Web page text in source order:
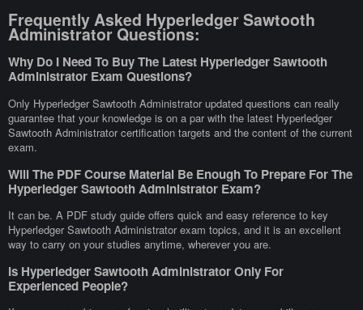
Frequently Asked Hyperledger Sawtooth
Administrator Questions:
Why Do I Need To Buy The Latest Hyperledger Sawtooth
Administrator Exam Questions?
Only Hyperledger Sawtooth Administrator updated questions can really
guarantee that your knowledge is on a par with the latest Hyperledger
Sawtooth Administrator certification targets and the content of the current
exam.
Will The PDF Course Material Be Enough To Prepare For The
Hyperledger Sawtooth Administrator Exam?
It can be. A PDF study guide offers quick and easy reference to key
Hyperledger Sawtooth Administrator exam topics, and it is an excellent
way to carry on your studies anytime, wherever you are.
Is Hyperledger Sawtooth Administrator Only For
Experienced People?